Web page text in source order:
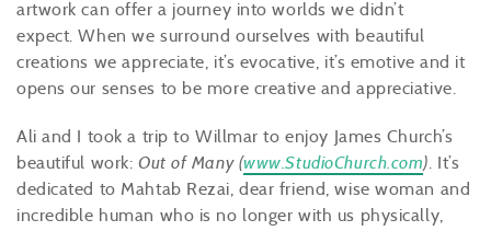
artwork can offer a journey into worlds we didn’t
expect. When we surround ourselves with beautiful
creations we appreciate, it’s evocative, it’s emotive and it
opens our senses to be more creative and appreciative.
Ali and I took a trip to Willmar to enjoy James Church’s
beautiful work: Out of Many (www.StudioChurch.com). It’s
dedicated to Mahtab Rezai, dear friend, wise woman and
incredible human who is no longer with us physically,